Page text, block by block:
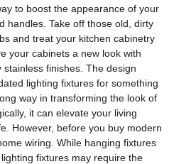
to boost the appearance of your
handles. Take off those old, dirty
and treat your kitchen cabinetry
your cabinets a new look with
finishes. The design
lighting fixtures for something
way in transforming the look of
it can elevate your living
However, before you buy modern
wiring. While hanging fixtures
fixtures may require the